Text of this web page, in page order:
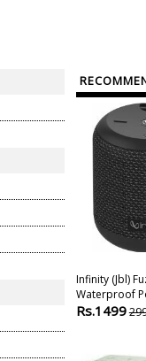
Infinity (jbl)
Waterproof
Rs.1499